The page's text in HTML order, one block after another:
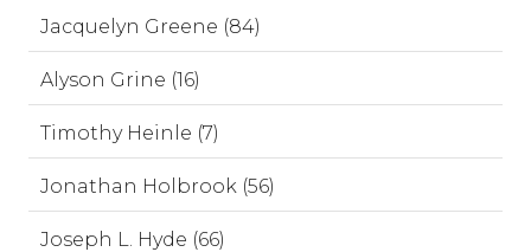
Jacquelyn Greene (84)
Alyson Grine (16)
Timothy Heinle (7)
Jonathan Holbrook (56)
Joseph L. Hyde (66)